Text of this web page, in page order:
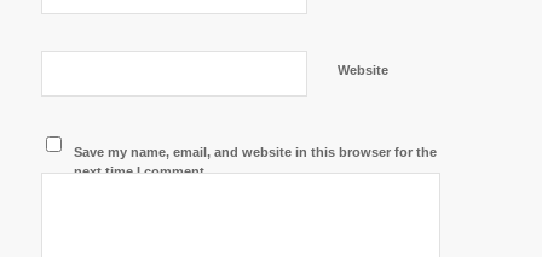
Website
Save my name, email, and website in this browser for the
next time I comment.